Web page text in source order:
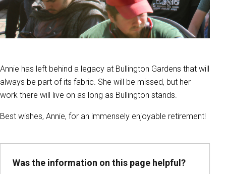
Annie has left behind a legacy at Bullington Gardens that will
always be part of its fabric. She will be missed, but her
work there will live on as long as Bullington stands.
Best wishes, Annie, for an immensely enjoyable retirement!
Was the information on this page helpful?